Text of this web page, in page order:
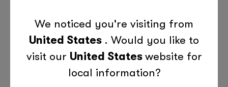
We noticed you're visiting from
United States . Would you like to
visit our United States website for
local information?
At Tutor Doctor, we’re passionate
about STEM and the part it plays in our
student’s futures. Many of our tutors